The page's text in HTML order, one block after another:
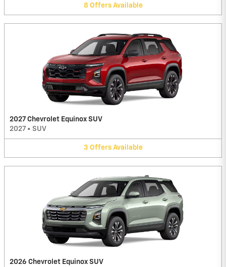
8 Offers Available
2027 Chevrolet Equinox SUV
2027 • SUV
3 Offers Available
2026 Chevrolet Equinox SUV